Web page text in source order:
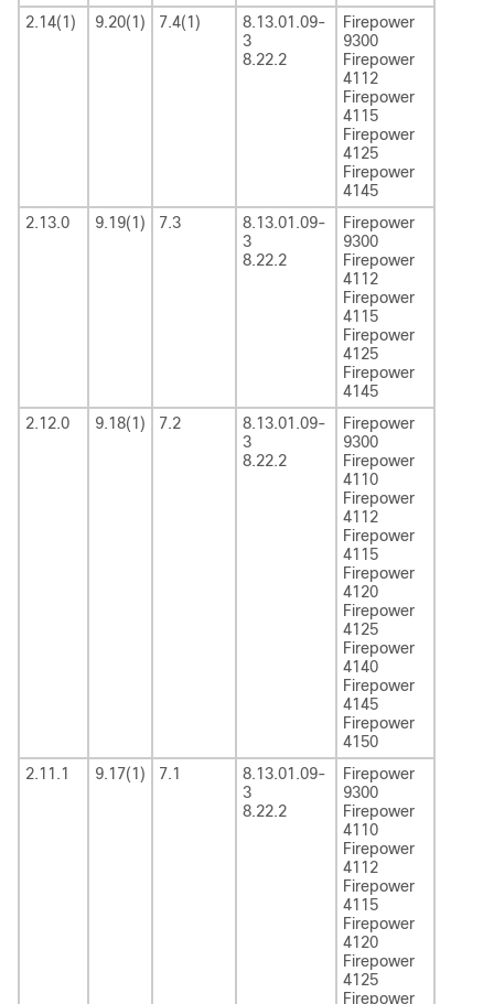
2.14(1)
9.20(1) 7.4(1)
8.13.01.09-
3
8.22.2
Firepower
9300
Firepower
4112
Firepower
4115
Firepower
4125
Firepower
4145
2.13.0
9.19(1) 7.3
8.13.01.09-
3
8.22.2
Firepower
9300
Firepower
4112
Firepower
4115
Firepower
4125
Firepower
4145
2.12.0
9.18(1) 7.2
8.13.01.09-
3
8.22.2
Firepower
9300
Firepower
4110
Firepower
4112
Firepower
4115
Firepower
4120
Firepower
4125
Firepower
4140
Firepower
4145
Firepower
4150
2.11.1
9.17(1) 7.1
8.13.01.09-
3
8.22.2
Firepower
9300
Firepower
4110
Firepower
4112
Firepower
4115
Firepower
4120
Firepower
4125
Firepower